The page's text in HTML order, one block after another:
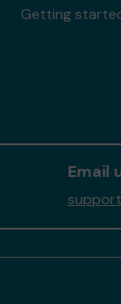
Getting
Email